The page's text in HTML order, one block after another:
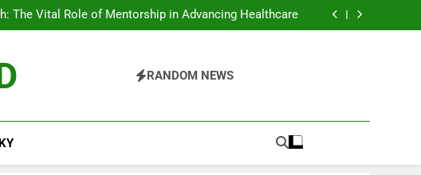
Therapy
The Vital Role of Mentorship in Advancing Healthcare
Skin Cancer Exams in Phoenix: What You Should Know
The Vital Role of Mentorship in Advancing Healthcare
Skin Cancer Exams in Phoenix: What You Should Know
RANDOM NEWS